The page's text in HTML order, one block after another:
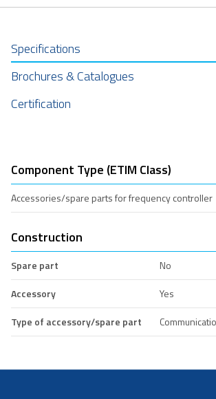
Specifications
Brochures & Catalogues
Certification
Component Type (ETIM Class)
Accessories/spare parts for frequency controller
Construction
Spare part
No
Accessory
Yes
Type of accessory/spare part